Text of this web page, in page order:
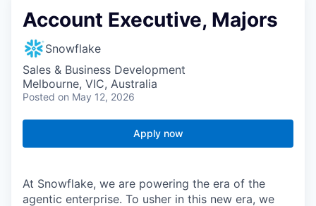
Account Executive, Majors
Snowflake
Sales & Business Development
Melbourne, VIC, Australia
Posted on May 12, 2026
Apply now
At Snowflake, we are powering the era of the
agentic enterprise. To usher in this new era, we